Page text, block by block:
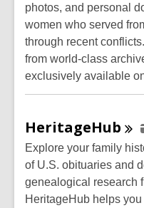
photos, and personal
women who served
through recent
from world-class
exclusively available
HeritageHub
Explore your family
of U.S. obituaries and
genealogical research
HeritageHub helps